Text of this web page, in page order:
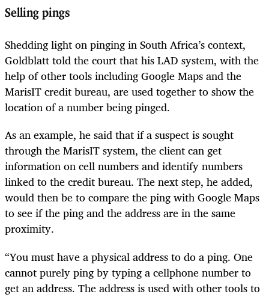
Selling pings
Shedding light on pinging in South Africa’s context,
Goldblatt told the court that his LAD system, with the
help of other tools including Google Maps and the
MarisIT credit bureau, are used together to show the
location of a number being pinged.
As an example, he said that if a suspect is sought
through the MarisIT system, the client can get
information on cell numbers and identify numbers
linked to the credit bureau. The next step, he added,
would then be to compare the ping with Google Maps
to see if the ping and the address are in the same
proximity.
“You must have a physical address to do a ping. One
cannot purely ping by typing a cellphone number to
get an address. The address is used with other tools to